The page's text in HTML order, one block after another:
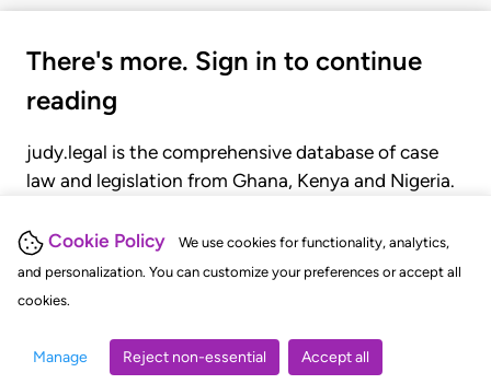
Cookie Policy
We use cookies for functionality, analytics,
and personalization. You can customize your preferences or accept all
cookies.
Manage Reject non-essential Accept all
There's more. Sign in to continue
reading
judy.legal is the comprehensive database of case
law and legislation from Ghana, Kenya and Nigeria.
judgments, statutes, and rules of court.